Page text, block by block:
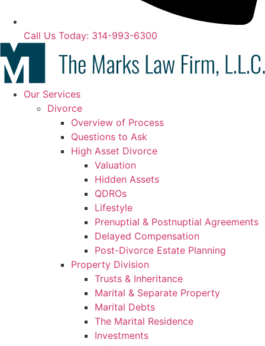
Call Us Today: 314-993-6300
Our Services
Divorce
Overview of Process
Questions to Ask
High Asset Divorce
Valuation
Hidden Assets
QDROs
Lifestyle
Prenuptial & Postnuptial Agreements
Delayed Compensation
Post-Divorce Estate Planning
Property Division
Trusts & Inheritance
Marital & Separate Property
Marital Debts
The Marital Residence
Investments